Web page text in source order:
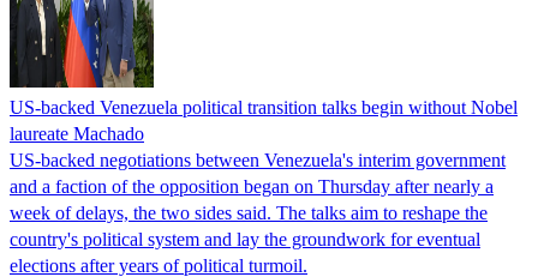
US-backed Venezuela political transition talks begin without Nobel
laureate Machado
US-backed negotiations between Venezuela's interim government
and a faction of the opposition began on Thursday after nearly a
week of delays, the two sides said. The talks aim to reshape the
country's political system and lay the groundwork for eventual
elections after years of political turmoil.